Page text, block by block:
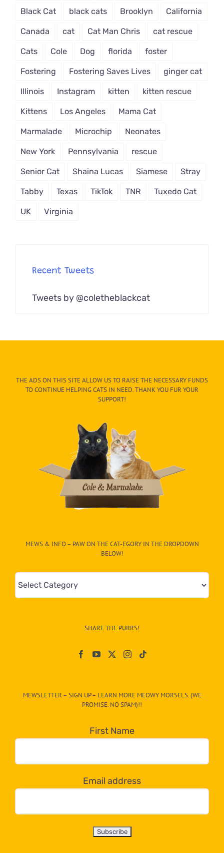
Black Cat black cats Brooklyn California
Canada cat Cat Man Chris cat rescue
Cats Cole Dog florida foster
Fostering Fostering Saves Lives ginger cat
Illinois Instagram kitten kitten rescue
Kittens Los Angeles Mama Cat
Marmalade Microchip Neonates
New York Pennsylvania rescue
Senior Cat Shaina Lucas Siamese Stray
Tabby Texas TikTok TNR Tuxedo Cat
UK Virginia
Recent Tweets
Tweets by @coletheblackcat
THE ADS ON THIS SITE ALLOW US TO RAISE THE NECESSARY FUNDS
TO CONTINUE HELPING CATS IN NEED. THANK YOU FUR YOUR
SUPPORT!
MEWS & INFO – PAW ON THE CAT-EGORY IN THE DROPDOWN
BELOW!
Mews
&
egory
dropdown
below!
SHARE THE PURRS!
MEWSLETTER – SIGN UP – LEARN MORE MEOWY MORSELS. (WE
PROMISE. NO SPAM)!!
First Name
Email address